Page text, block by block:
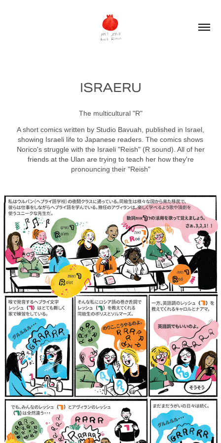
ISRAERU
The multicultural "R"
A short comics written by Studio Bavuah, published in Israel,
showing Israeli life to Japanese readers. The comics shows
Norico's struggle with the Israeli "Reish" (R sound). All of her
friends at the Ulan are trying to teach her how they're
pronouncing their "Reish"